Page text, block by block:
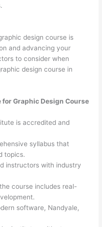
design course is
and advancing your
to consider when
design course in
forGraphic Design Course
is accredited and
syllabus that
topics.
instructors with industry
course includes real-
software, Nandyale,